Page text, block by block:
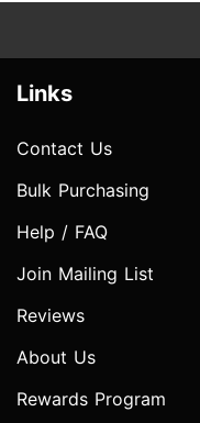
Links
Contact Us
Bulk Purchasing
Help / FAQ
Join Mailing List
Reviews
About Us
Rewards Program